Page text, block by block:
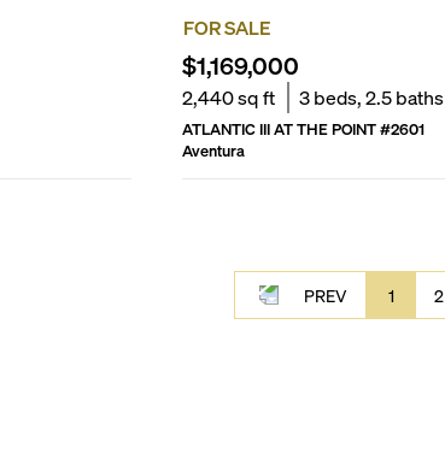
FOR SALE
$1,169,000
2,440sq ft 3beds,2.5baths
ATLANTIC III AT THE POINT#2601
Aventura
PREV 1 2